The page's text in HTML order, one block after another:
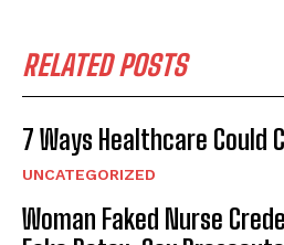
RELATED POSTS
7 Ways Healthcare Could
UNCATEGORIZED
Woman Faked Nurse